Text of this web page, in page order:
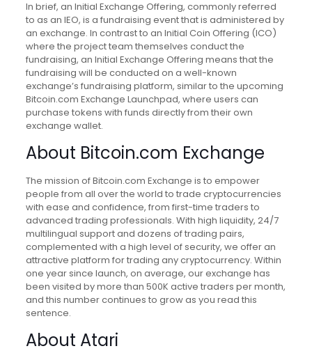
In brief, an Initial Exchange Offering, commonly referred
to as an IEO, is a fundraising event that is administered by
an exchange. In contrast to an Initial Coin Offering (ICO)
where the project team themselves conduct the
fundraising, an Initial Exchange Offering means that the
fundraising will be conducted on a well-known
exchange’s fundraising platform, similar to the upcoming
Bitcoin.com Exchange Launchpad, where users can
purchase tokens with funds directly from their own
exchange wallet.
About Bitcoin.com Exchange
The mission of Bitcoin.com Exchange is to empower
people from all over the world to trade cryptocurrencies
with ease and confidence, from first-time traders to
advanced trading professionals. With high liquidity, 24/7
multilingual support and dozens of trading pairs,
complemented with a high level of security, we offer an
attractive platform for trading any cryptocurrency. Within
one year since launch, on average, our exchange has
been visited by more than 500K active traders per month,
and this number continues to grow as you read this
sentence.
About Atari